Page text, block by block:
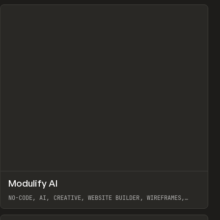
TOOLS APP /
Modulify AI
NO-CODE, AI, CREATIVE, WEBSITE BUILDER, WIREFRAMES,
View item